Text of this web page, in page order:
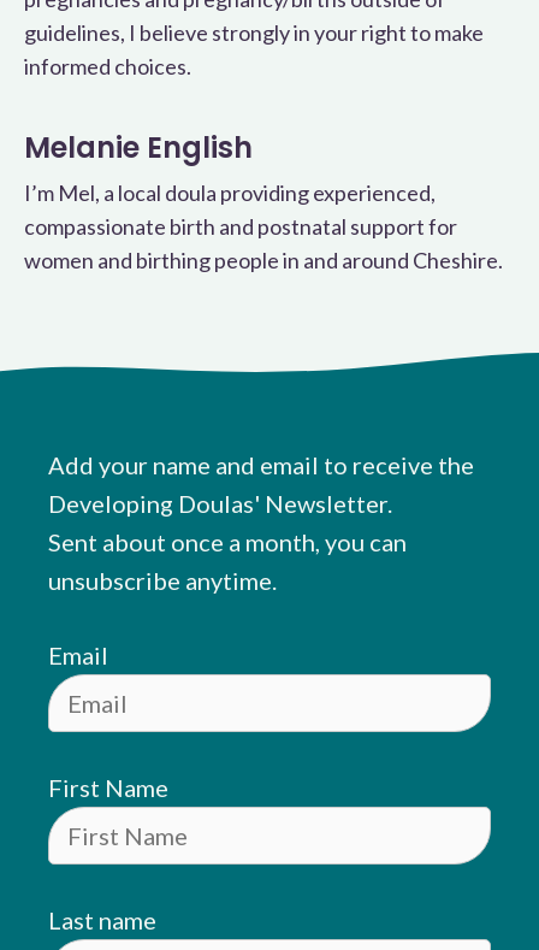
guidelines, I believe strongly in your right to make
informed choices.
Melanie English
I’m Mel, a local doula providing experienced,
compassionate birth and postnatal support for
women and birthing people in and around Cheshire.
Add your name and email to receive the
Developing Doulas' Newsletter.
Sent about once a month, you can
unsubscribe anytime.
Email
First Name
Last name